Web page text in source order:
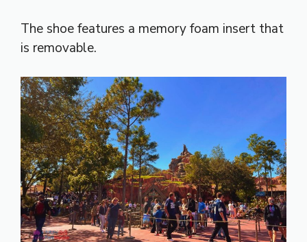
The shoe features a memory foam insert that
is removable.